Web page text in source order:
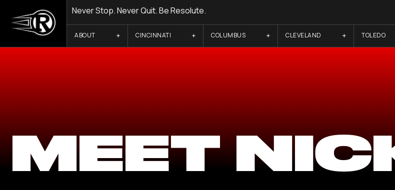
Never Stop. Never Quit. Be Resolute.
ABOUT CINCINNATI COLUMBUS CLEVELAND TOLEDO
MEET